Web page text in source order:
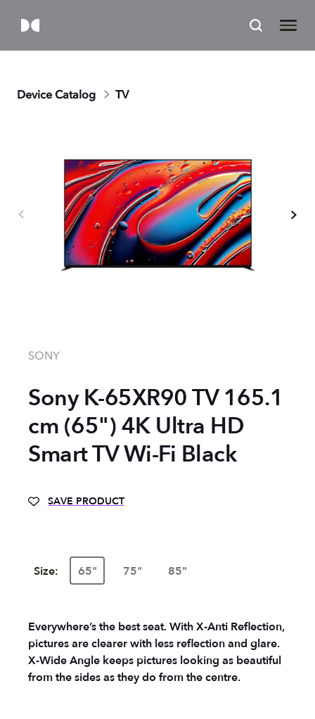
Device Catalog TV
SONY
Sony K-65XR90 TV 165.1
cm (65") 4K Ultra HD
Smart TV Wi-Fi Black
SAVE PRODUCT
Size: 65" 75" 85"
Everywhere’s the best seat. With X-Anti Reflection,
pictures are clearer with less reflection and glare.
X-Wide Angle keeps pictures looking as beautiful
from the sides as they do from the centre.